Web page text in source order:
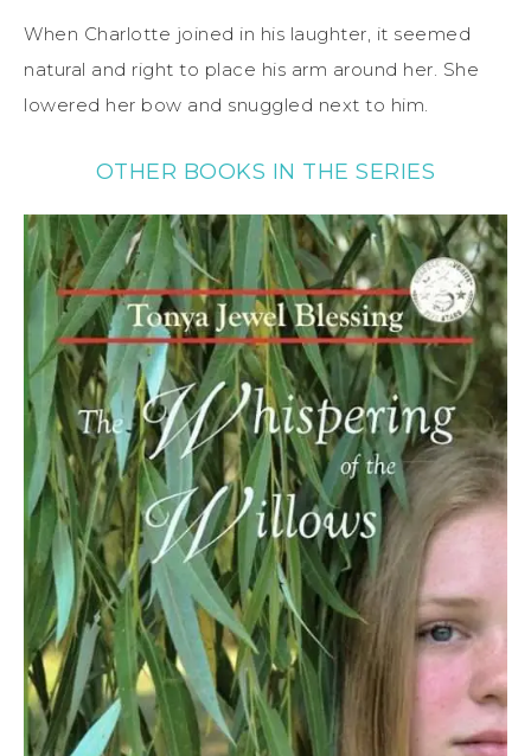
When Charlotte joined in his laughter, it seemed
natural and right to place his arm around her. She
lowered her bow and snuggled next to him.
OTHER BOOKS IN THE SERIES